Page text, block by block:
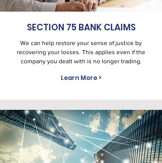
SECTION 75 BANK CLAIMS
We can help restore your sense of justice by
recovering your losses. This applies even if the
company you dealt with is no longer trading.
Learn More >